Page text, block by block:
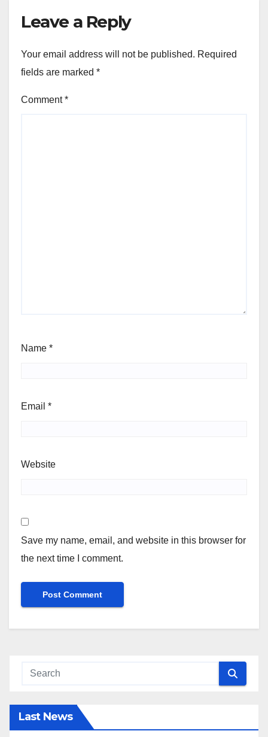
Leave a Reply
Your email address will not be published. Required
fields are marked *
Comment*
Name *
Email *
Website
Save my name, email, and website in this browser for
the next time I comment.
Last News